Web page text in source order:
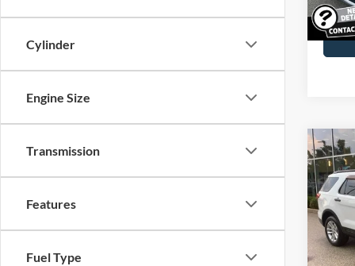
Cylinder
Engine Size
Transmission
Features
Fuel Type
2016
VIN:
Model: